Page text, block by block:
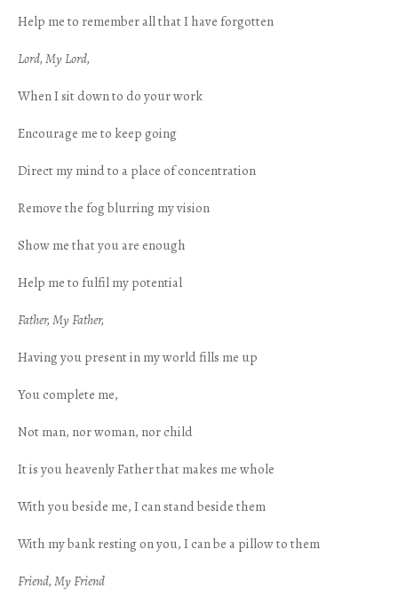
Help me to remember all that I have forgotten
Lord, My Lord,
When I sit down to do your work
Encourage me to keep going
Direct my mind to a place of concentration
Remove the fog blurring my vision
Show me that you are enough
Help me to fulfil my potential
Father, My Father,
Having you present in my world fills me up
You complete me,
Not man, nor woman, nor child
It is you heavenly Father that makes me whole
With you beside me, I can stand beside them
With my bank resting on you, I can be a pillow to them
Friend, My Friend